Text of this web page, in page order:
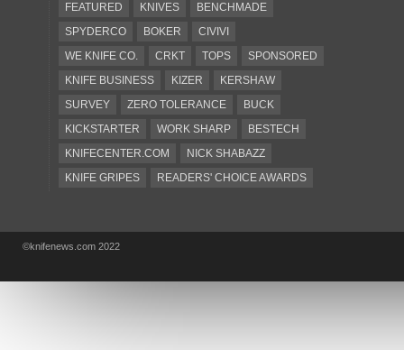
FEATURED KNIVES
BENCHMADE
SPYDERCO
BOKER
CIVIVI
WE KNIFE CO.
CRKT TOPS
SPONSORED
KNIFE BUSINESS
KIZER
KERSHAW
SURVEY
ZERO TOLERANCE
BUCK
KICKSTARTER
WORK SHARP
BESTECH
KNIFECENTER.COM
NICK SHABAZZ
KNIFE GRIPES
READERS' CHOICE AWARDS
DESIGN MINDS
©knifenews.com 2022